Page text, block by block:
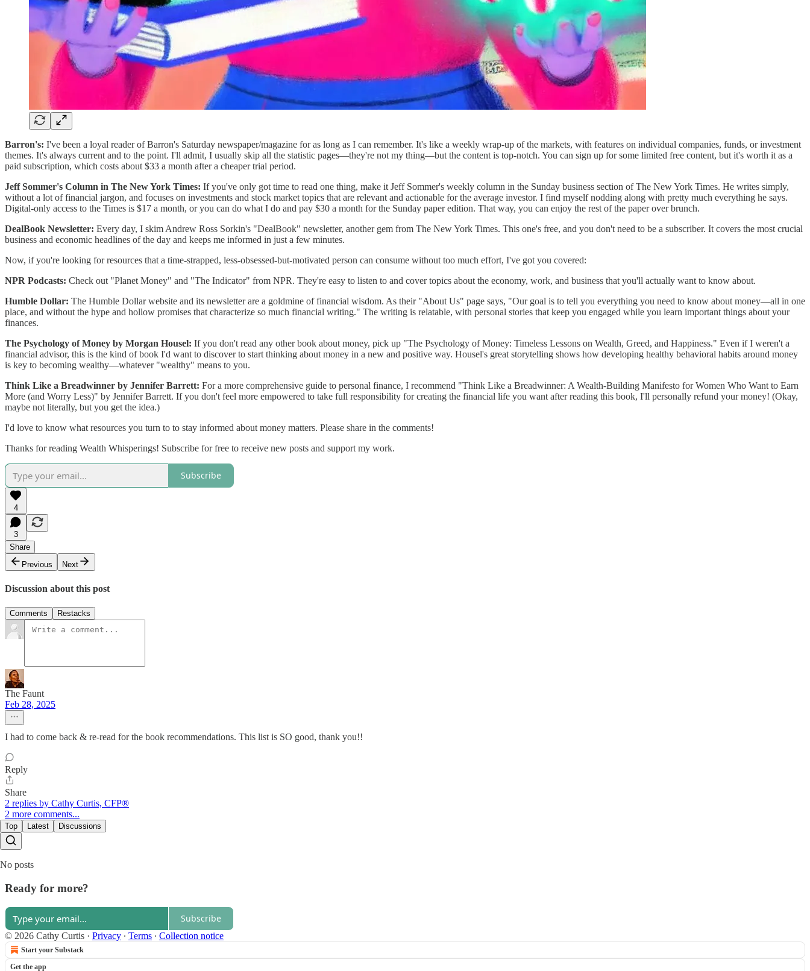
Barron's: I've been a loyal reader of Barron's Saturday newspaper/magazine for as long as I can remember. It's like a weekly wrap-up of the markets, with features on individual companies, funds, or investment
themes. It's always current and to the point. I'll admit, I usually skip all the statistic pages—they're not my thing—but the content is top-notch. You can sign up for some limited free content, but it's worth it as a
paid subscription, which costs about $33 a month after a cheaper trial period.
Jeff Sommer's Column in The New York Times: If you've only got time to read one thing, make it Jeff Sommer's weekly column in the Sunday business section of The New York Times. He writes simply,
without a lot of financial jargon, and focuses on investments and stock market topics that are relevant and actionable for the average investor. I find myself nodding along with pretty much everything he says.
Digital-only access to the Times is $17 a month, or you can do what I do and pay $30 a month for the Sunday paper edition. That way, you can enjoy the rest of the paper over brunch.
DealBook Newsletter: Every day, I skim Andrew Ross Sorkin's "DealBook" newsletter, another gem from The New York Times. This one's free, and you don't need to be a subscriber. It covers the most crucial
business and economic headlines of the day and keeps me informed in just a few minutes.
Now, if you're looking for resources that a time-strapped, less-obsessed-but-motivated person can consume without too much effort, I've got you covered:
NPR Podcasts: Check out "Planet Money" and "The Indicator" from NPR. They're easy to listen to and cover topics about the economy, work, and business that you'll actually want to know about.
Humble Dollar: The Humble Dollar website and its newsletter are a goldmine of financial wisdom. As their "About Us" page says, "Our goal is to tell you everything you need to know about money—all in one
place, and without the hype and hollow promises that characterize so much financial writing." The writing is relatable, with personal stories that keep you engaged while you learn important things about your
finances.
The Psychology of Money by Morgan Housel: If you don't read any other book about money, pick up "The Psychology of Money: Timeless Lessons on Wealth, Greed, and Happiness." Even if I weren't a
financial advisor, this is the kind of book I'd want to discover to start thinking about money in a new and positive way. Housel's great storytelling shows how developing healthy behavioral habits around money
is key to becoming wealthy—whatever "wealthy" means to you.
Think Like a Breadwinner by Jennifer Barrett: For a more comprehensive guide to personal finance, I recommend "Think Like a Breadwinner: A Wealth-Building Manifesto for Women Who Want to Earn
More (and Worry Less)" by Jennifer Barrett. If you don't feel more empowered to take full responsibility for creating the financial life you want after reading this book, I'll personally refund your money! (Okay,
maybe not literally, but you get the idea.)
I'd love to know what resources you turn to to stay informed about money matters. Please share in the comments!
Thanks for reading Wealth Whisperings! Subscribe for free to receive new posts and support my work.
Subscribe
4
3
Share
Previous
Next
Discussion about this post
Comments Restacks
The Faunt
Feb 28, 2025
I had to come back & re-read for the book recommendations. This list is SO good, thank you!!
Reply
Share
2 replies by Cathy Curtis, CFP®
2 more comments...
Top Latest Discussions
No posts
Ready for more?
Subscribe
© 2026 Cathy Curtis · Privacy ∙ Terms ∙ Collection notice
Start your Substack
Get the app